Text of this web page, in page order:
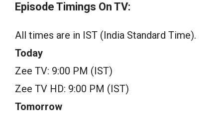
Episode Timings On TV:
All times are in IST (India Standard Time).
Today
Zee TV: 9:00 PM (IST)
Zee TV HD: 9:00 PM (IST)
Tomorrow